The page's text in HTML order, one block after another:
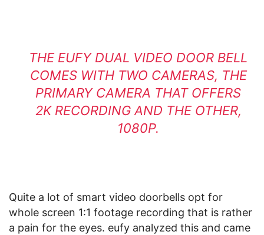
THE EUFY DUAL VIDEO DOOR BELL
COMES WITH TWO CAMERAS, THE
PRIMARY CAMERA THAT OFFERS
2K RECORDING AND THE OTHER,
1080P.
Quite a lot of smart video doorbells opt for
whole screen 1:1 footage recording that is rather
a pain for the eyes. eufy analyzed this and came